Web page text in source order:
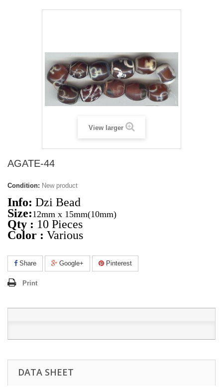
View larger
AGATE-44
Condition: New product
Info: Dzi Bead
Size:12mm x 15mm(10mm)
Qty : 10 Pieces
Color : Various
Share Google+ Pinterest
Print
DATA SHEET